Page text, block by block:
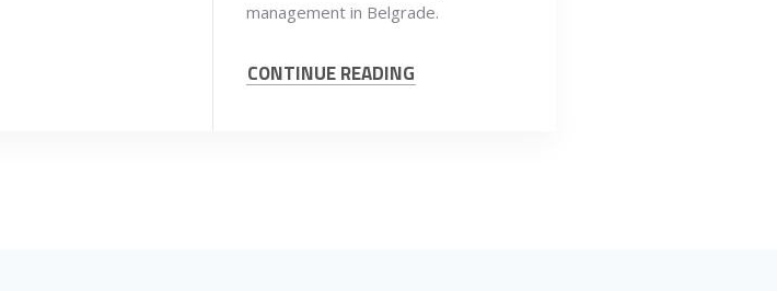
management in Belgrade.
CONTINUE READING